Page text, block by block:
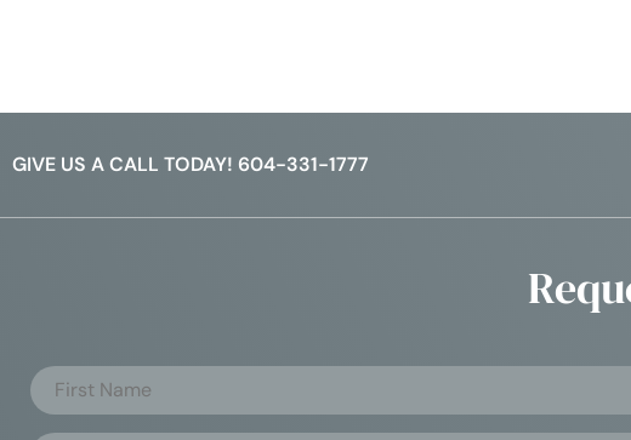
GIVE US A CALL TODAY! 604-331-1777